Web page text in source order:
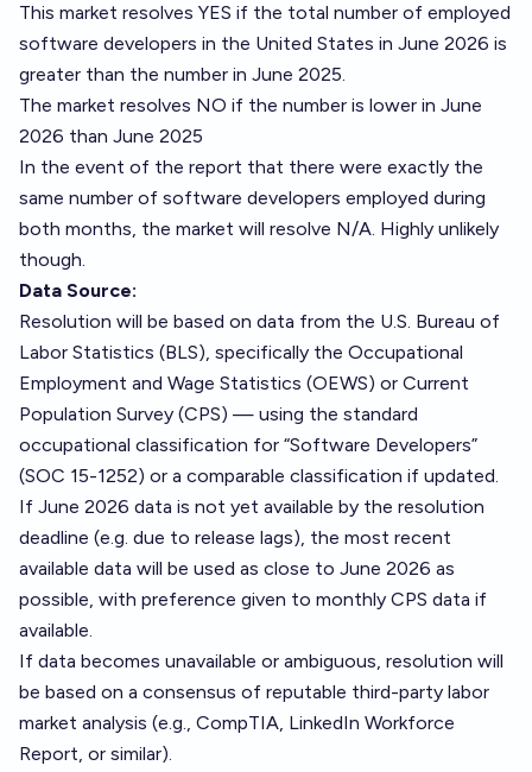
This market resolves YES if the total number of employed
software developers in the United States in June 2026 is
greater than the number in June 2025.
The market resolves NO if the number is lower in June
2026 than June 2025
In the event of the report that there were exactly the
same number of software developers employed during
both months, the market will resolve N/A. Highly unlikely
though.
Data Source:
Resolution will be based on data from the U.S. Bureau of
Labor Statistics (BLS), specifically the Occupational
Employment and Wage Statistics (OEWS) or Current
Population Survey (CPS) — using the standard
occupational classification for “Software Developers”
(SOC 15-1252) or a comparable classification if updated.
If June 2026 data is not yet available by the resolution
deadline (e.g. due to release lags), the most recent
available data will be used as close to June 2026 as
possible, with preference given to monthly CPS data if
available.
If data becomes unavailable or ambiguous, resolution will
be based on a consensus of reputable third-party labor
market analysis (e.g., CompTIA, LinkedIn Workforce
Report, or similar).